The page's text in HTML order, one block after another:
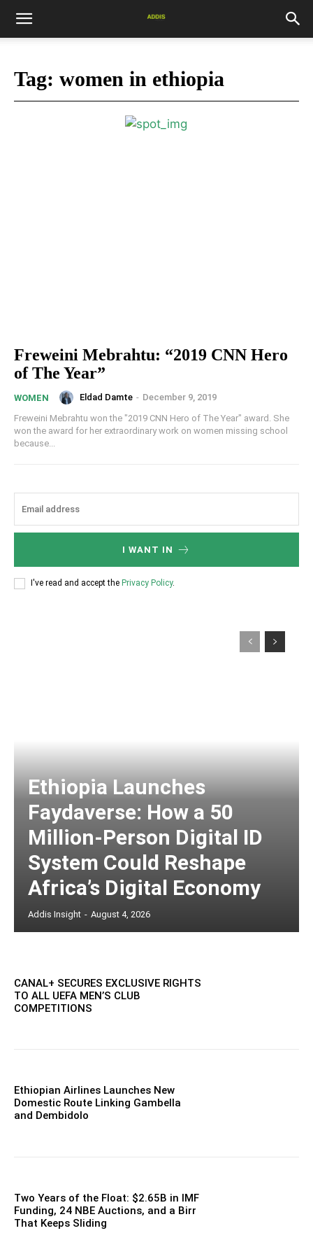
Tag: women in ethiopia
Freweini Mebrahtu: “2019 CNN Hero
of The Year”
WOMEN Eldad Damte - December 9, 2019
Freweini Mebrahtu won the "2019 CNN Hero of The Year" award. She
won the award for her extraordinary work on women missing school
because...
I WANT IN
I've read and accept the Privacy Policy.
Ethiopia Launches
Faydaverse: How a 50
Million-Person Digital ID
System Could Reshape
Africa’s Digital Economy
Addis Insight - August 4, 2026
CANAL+ SECURES EXCLUSIVE RIGHTS
TO ALL UEFA MEN’S CLUB
COMPETITIONS
Ethiopian Airlines Launches New
Domestic Route Linking Gambella
and Dembidolo
Two Years of the Float: $2.65B in IMF
Funding, 24 NBE Auctions, and a Birr
That Keeps Sliding